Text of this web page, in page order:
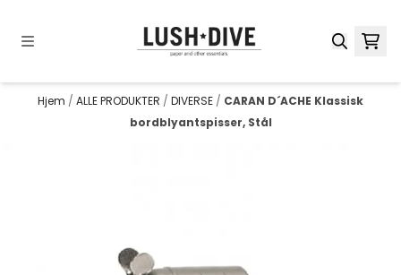
Hjem / ALLE PRODUKTER / DIVERSE / CARAN D´ACHE Klassisk
bordblyantspisser, Stål